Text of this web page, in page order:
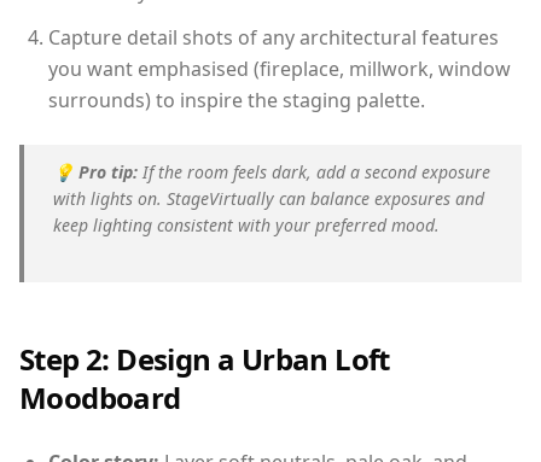
Capture detail shots of any architectural features
you want emphasised (fireplace, millwork, window
surrounds) to inspire the staging palette.
💡 Pro tip: If the room feels dark, add a second exposure
with lights on. StageVirtually can balance exposures and
keep lighting consistent with your preferred mood.
Step 2: Design a Urban Loft
Moodboard